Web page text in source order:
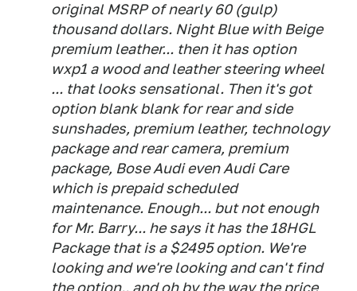
original MSRP of nearly 60 (gulp)
thousand dollars. Night Blue with Beige
premium leather... then it has option
wxp1 a wood and leather steering wheel
... that looks sensational. Then it's got
option blank blank for rear and side
sunshades, premium leather, technology
package and rear camera, premium
package, Bose Audi even Audi Care
which is prepaid scheduled
maintenance. Enough... but not enough
for Mr. Barry... he says it has the 18HGL
Package that is a $2495 option. We're
looking and we're looking and can't find
the option.. and oh by the way the price